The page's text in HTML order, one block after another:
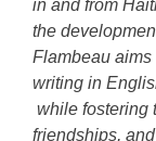
in and from
the
Flambeau
writing in
while fostering
friendships,